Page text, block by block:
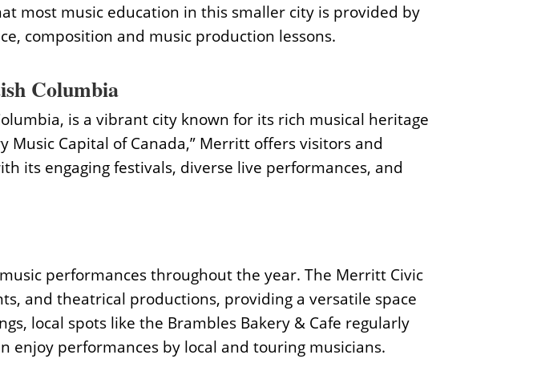
most music education in this smaller city is provided by
composition and music production lessons.
Columbia
is a vibrant city known for its rich musical heritage
Capital of Canada,” Merritt offers visitors and
its engaging festivals, diverse live performances, and
performances throughout the year. The Merritt Civic
and theatrical productions, providing a versatile space
local spots like the Brambles Bakery & Cafe regularly
enjoy performances by local and touring musicians.